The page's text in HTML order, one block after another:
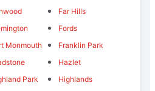
Far Hills
Fords
Monmouth
Franklin Park
Hazlet
Park
Highlands